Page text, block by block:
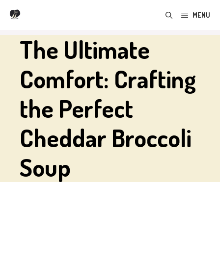
Skip
content
MENU
The Ultimate
Comfort: Crafting
the Perfect
Cheddar Broccoli
Soup